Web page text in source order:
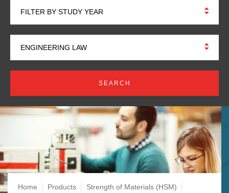
FILTER BY STUDY YEAR
ENGINEERING LAW
Breadcrumb
Home Products
Strength of Materials (HSM)